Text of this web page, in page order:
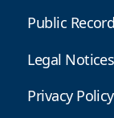
Public
Legal Notices
Privacy Policy